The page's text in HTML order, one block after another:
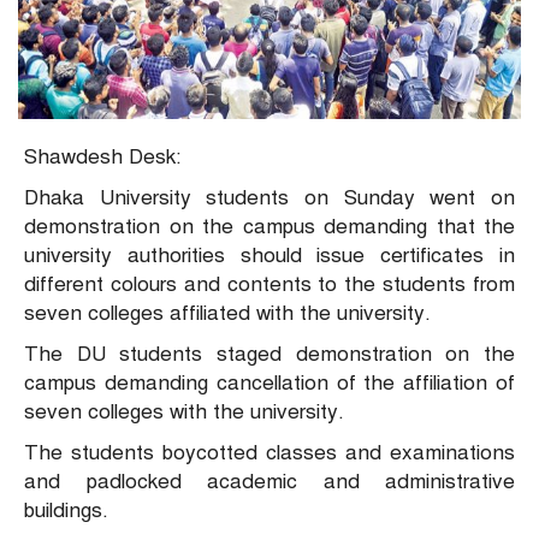
Shawdesh Desk:
Dhaka University students on Sunday went on
demonstration on the campus demanding that the
university authorities should issue certificates in
different colours and contents to the students from
seven colleges affiliated with the university.
The DU students staged demonstration on the
campus demanding cancellation of the affiliation of
seven colleges with the university.
The students boycotted classes and examinations
and padlocked academic and administrative
buildings.